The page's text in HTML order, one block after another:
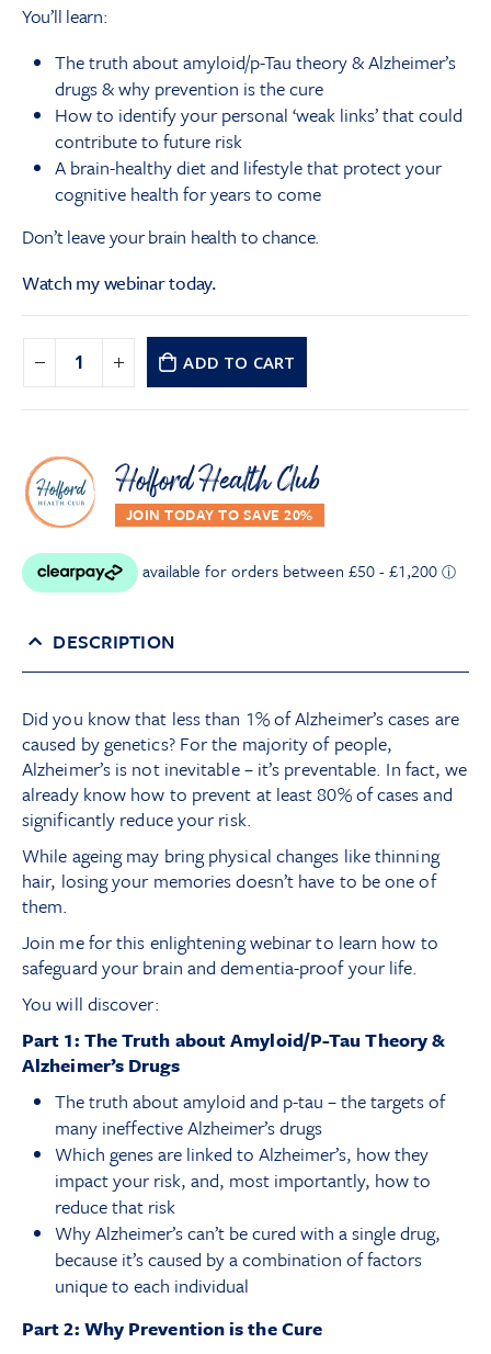
You’ll learn:
The truth about amyloid/p-Tau theory & Alzheimer’s
drugs & why prevention is the cure
How to identify your personal ‘weak links’ that could
contribute to future risk
A brain-healthy diet and lifestyle that protect your
cognitive health for years to come
Don’t leave your brain health to chance.
Watch my webinar today.
ADD TO CART
Holford Health Club
DESCRIPTION
Did you know that less than 1% of Alzheimer’s cases are
caused by genetics? For the majority of people,
Alzheimer’s is not inevitable – it’s preventable. In fact, we
already know how to prevent at least 80% of cases and
significantly reduce your risk.
While ageing may bring physical changes like thinning
hair, losing your memories doesn’t have to be one of
them.
Join me for this enlightening webinar to learn how to
safeguard your brain and dementia-proof your life.
You will discover:
Part 1: The Truth about Amyloid/P-Tau Theory &
Alzheimer’s Drugs
The truth about amyloid and p-tau – the targets of
many ineffective Alzheimer’s drugs
Which genes are linked to Alzheimer’s, how they
impact your risk, and, most importantly, how to
reduce that risk
Why Alzheimer’s can’t be cured with a single drug,
because it’s caused by a combination of factors
unique to each individual
Part 2: Why Prevention is the Cure